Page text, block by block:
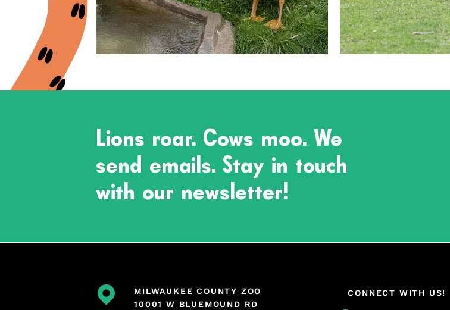
Lions roar. Cows moo. We
send emails. Stay in touch
with our newsletter!
MILWAUKEE COUNTY ZOO
10001 W BLUEMOUND RD
CONNECT WITH US!